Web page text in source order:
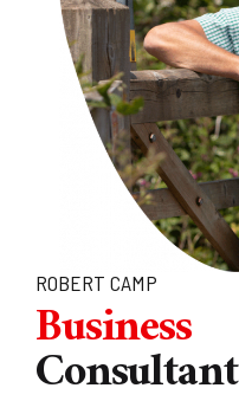
ROBERT CAMP
Business
Consultant